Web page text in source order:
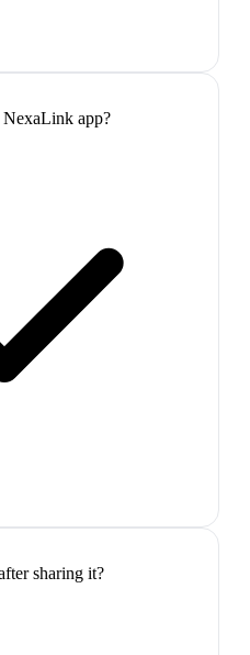
NexaLink app?
sharing it?